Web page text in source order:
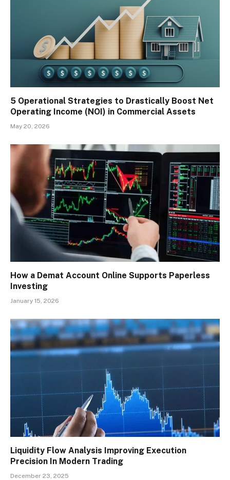
5 Operational Strategies to Drastically Boost Net
Operating Income (NOI) in Commercial Assets
May 20, 2026
How a Demat Account Online Supports Paperless
Investing
January 15, 2026
Liquidity Flow Analysis Improving Execution
Precision In Modern Trading
December 23, 2025